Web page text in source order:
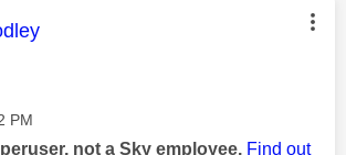
message was authored by:
PM
not a Sky employee. Find out